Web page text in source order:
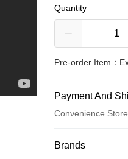
Quantity
Pre-order Item：
Payment And
Convenience
Payment Method
Brands